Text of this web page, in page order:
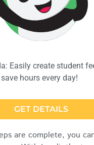
Easily create student
hours every day!
GET DETAILS
are complete, you